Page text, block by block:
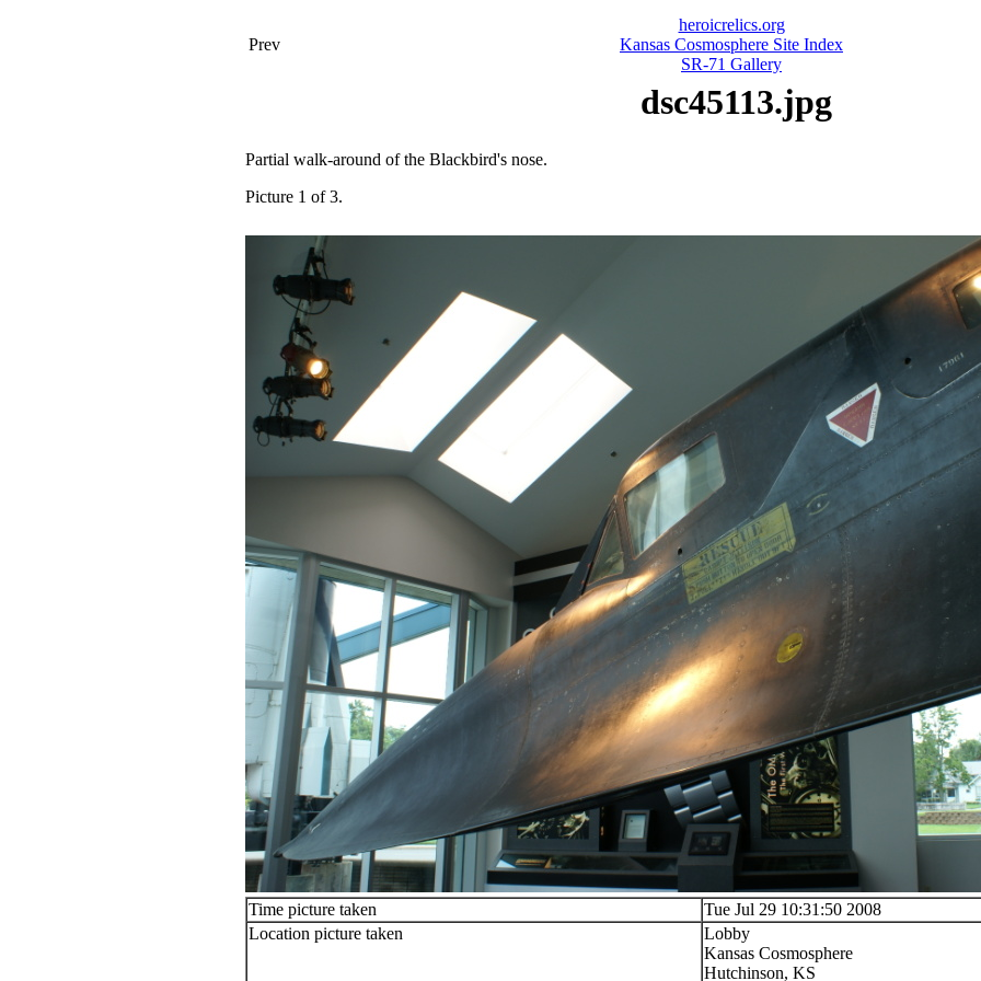
Prev
heroicrelics.org
Kansas Cosmosphere Site Index
SR-71 Gallery
dsc45113.jpg
Partial walk-around of the Blackbird's nose.
Picture 1 of 3.
Time picture taken
Tue Jul 29 10:31:50 2008
Location picture taken
Lobby
Kansas Cosmosphere
Hutchinson, KS